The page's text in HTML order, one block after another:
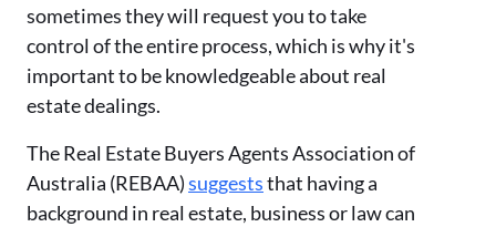
sometimes they will request you to take
control of the entire process, which is why it's
important to be knowledgeable about real
estate dealings.
The Real Estate Buyers Agents Association of
Australia (REBAA)suggeststhat having a
background in real estate, business or law can